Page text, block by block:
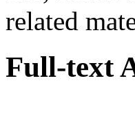
related
Full-text